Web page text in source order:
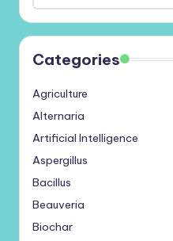
Categories
Agriculture
Alternaria
Artificial Intelligence
Aspergillus
Bacillus
Beauveria
Biochar